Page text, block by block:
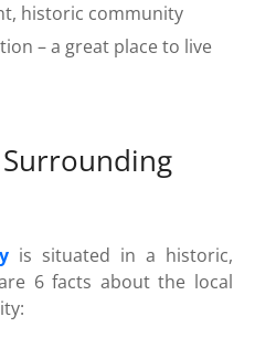
historic community
– a great place to live
is situated in a historic,
6 facts about the local